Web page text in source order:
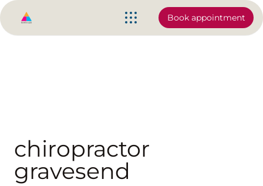
Book appointment
chiropractor
gravesend